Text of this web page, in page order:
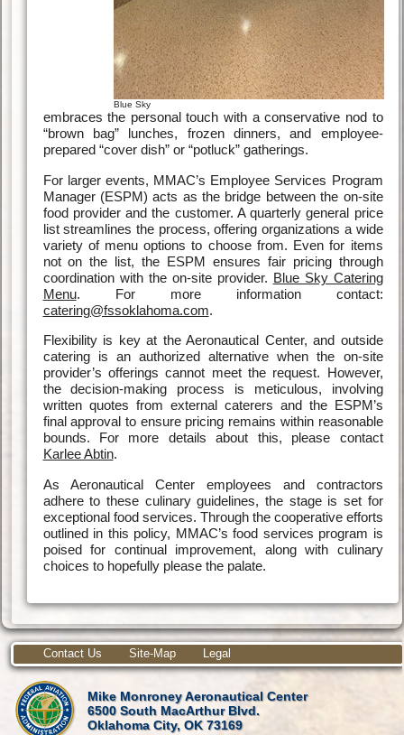
Blue Sky
embraces the personal touch with a conservative nod to
“brown bag” lunches, frozen dinners, and employee-
prepared “cover dish” or “potluck” gatherings.
For larger events, MMAC’s Employee Services Program
Manager (ESPM) acts as the bridge between the on-site
food provider and the customer. A quarterly general price
list streamlines the process, offering organizations a wide
variety of menu options to choose from. Even for items
not on the list, the ESPM ensures fair pricing through
coordination with the on-site provider. Blue Sky Catering
Menu. For more information contact:
catering@fssoklahoma.com.
Flexibility is key at the Aeronautical Center, and outside
catering is an authorized alternative when the on-site
provider’s offerings cannot meet the request. However,
the decision-making process is meticulous, involving
written quotes from external caterers and the ESPM’s
final approval to ensure pricing remains within reasonable
bounds. For more details about this, please contact
Karlee Abtin.
As Aeronautical Center employees and contractors
adhere to these culinary guidelines, the stage is set for
exceptional food services. Through the cooperative efforts
outlined in this policy, MMAC’s food services program is
poised for continual improvement, along with culinary
choices to hopefully please the palate.
Contact Us Site-Map Legal
Mike Monroney Aeronautical Center
6500 South MacArthur Blvd.
Oklahoma City, OK 73169